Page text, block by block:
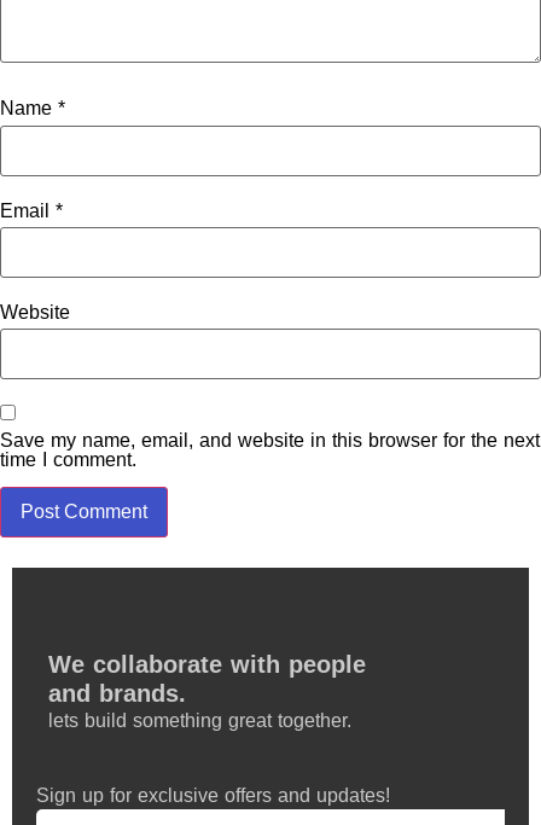
Name *
Email *
Website
Save my name, email, and website in this browser for the next
time I comment.
We collaborate with people
and brands.
lets build something great together.
Sign up for exclusive offers and updates!